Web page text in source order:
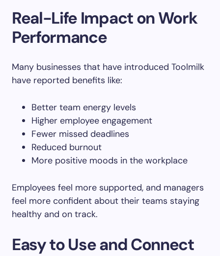
Real-Life Impact on Work
Performance
Many businesses that have introduced Toolmilk
have reported benefits like:
Better team energy levels
Higher employee engagement
Fewer missed deadlines
Reduced burnout
More positive moods in the workplace
Employees feel more supported, and managers
feel more confident about their teams staying
healthy and on track.
Easy to Use and Connect